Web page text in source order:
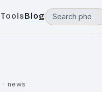
ToolsBlog
·news